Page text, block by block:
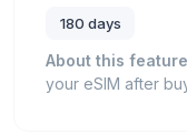
180 days
About this
your eSIM after